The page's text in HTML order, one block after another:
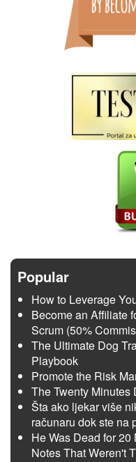
Popular
How to Leverage
Become an Affiliate
Scrum (50%
The Ultimate Dog
Playbook
Promote the Risk
The Twenty
Šta ako ljekar više
računaru dok ste na
He Was Dead for
Notes That Weren't